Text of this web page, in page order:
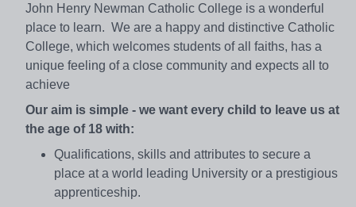
John Henry Newman Catholic College is a wonderful
place to learn. We are a happy and distinctive Catholic
College, which welcomes students of all faiths, has a
unique feeling of a close community and expects all to
achieve
Our aim is simple - we want every child to leave us at
the age of 18 with:
Qualifications, skills and attributes to secure a
place at a world leading University or a prestigious
apprenticeship.